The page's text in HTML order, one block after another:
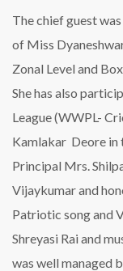
The chief guest
of Miss
Zonal Level and
She has also
League (WWPL-
Kamlakar Deore in
Principal Mrs.
Vijaykumar and
Patriotic song and
Shreyasi Rai and
was well managed